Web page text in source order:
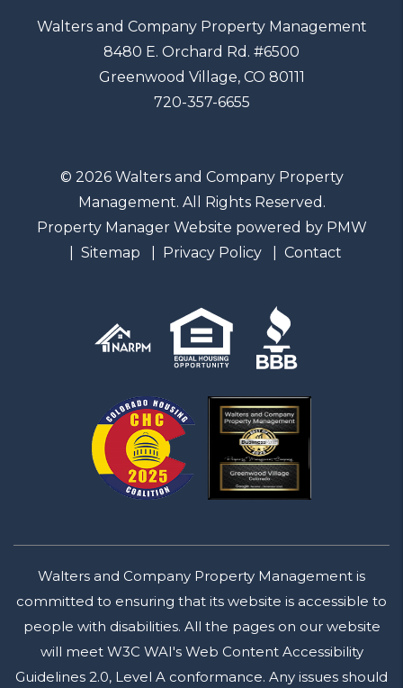
Walters and Company Property Management
8480 E. Orchard Rd. #6500
Greenwood Village, CO 80111
720-357-6655
© 2026 Walters and Company Property
Management. All Rights Reserved.
Property Manager Website powered by PMW
Sitemap
Privacy Policy Contact
Walters and Company Property Management is
committed to ensuring that its website is accessible to
people with disabilities. All the pages on our website
will meet W3C WAI's Web Content Accessibility
Guidelines 2.0, Level A conformance. Any issues should